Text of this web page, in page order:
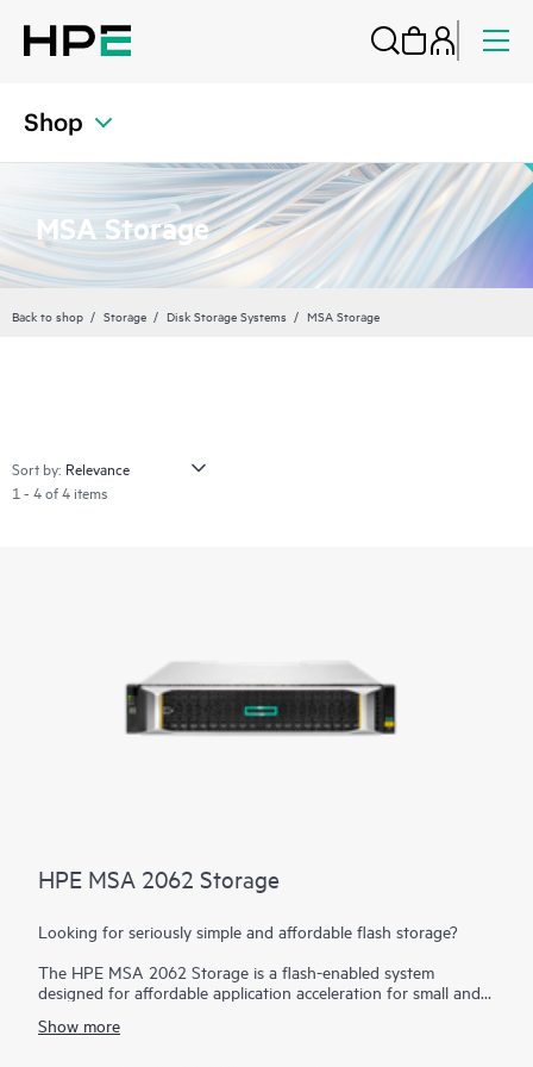
Shop
MSA Storage
Back to shop Storage Disk Storage Systems MSA Storage
Sort by:
1 - 4 of 4 items
HPE MSA 2062 Storage
Looking for seriously simple and affordable flash storage?
The HPE MSA 2062 Storage is a flash-enabled system
designed for affordable application acceleration for small and
The HPE MSA 2062 gives you the combination of simplicity,
Show more